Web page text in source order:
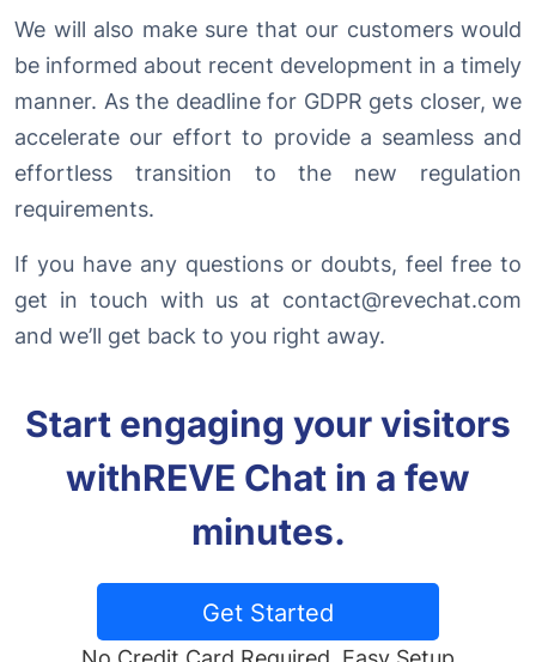
We will also make sure that our customers would
be informed about recent development in a timely
manner. As the deadline for GDPR gets closer, we
accelerate our effort to provide a seamless and
effortless transition to the new regulation
requirements.
If you have any questions or doubts, feel free to
get in touch with us at contact@revechat.com
and we’ll get back to you right away.
Start engaging your visitors
withREVE Chat in a few
minutes.
Get Started